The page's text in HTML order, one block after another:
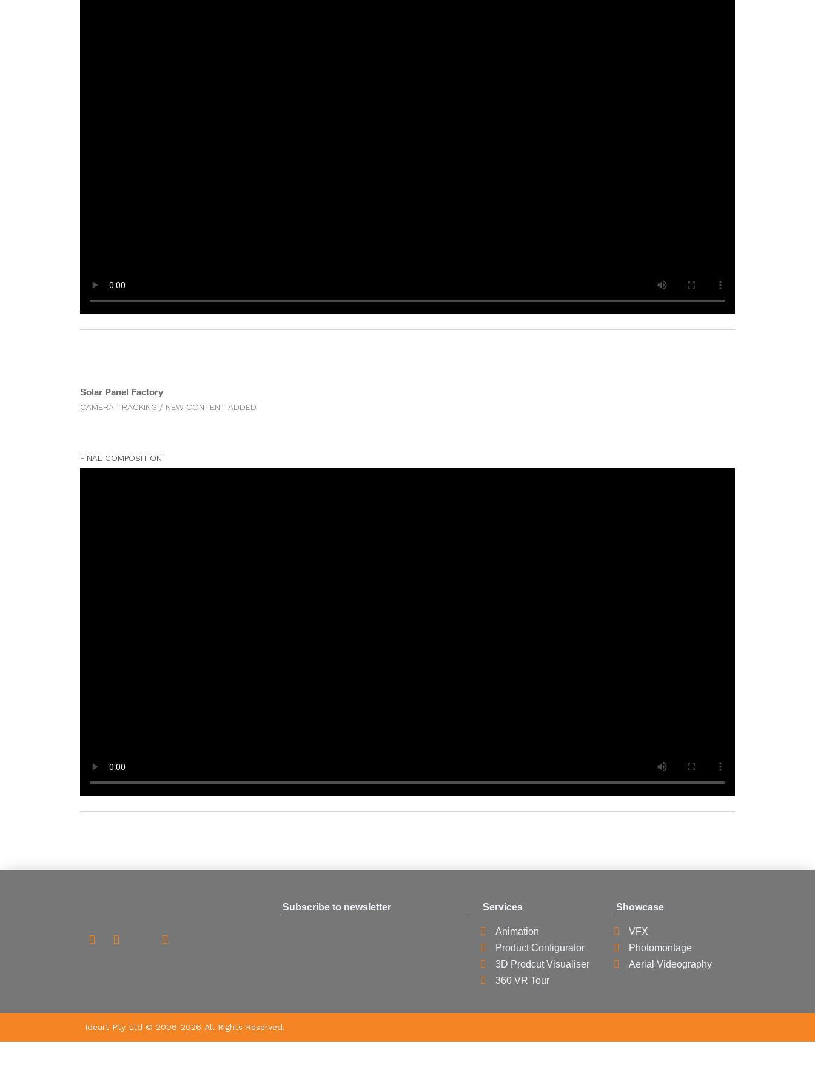
Solar Panel Factory
CAMERA TRACKING / NEW CONTENT ADDED
FINAL COMPOSITION
Subscribe to newsletter Services
Animation
Product Configurator
3D Prodcut Visualiser
360 VR Tour
Showcase
VFX
Photomontage
Aerial Videography
Ideart Pty Ltd © 2006-2026 All Rights Reserved.